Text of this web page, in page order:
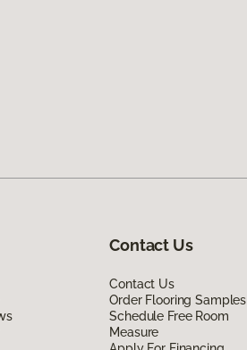
Contact Us
Contact Us
Order Flooring Samples
Schedule Free Room
Measure